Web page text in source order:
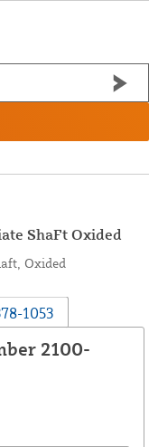
ShaFt Oxided
Oxided
1053
2100-